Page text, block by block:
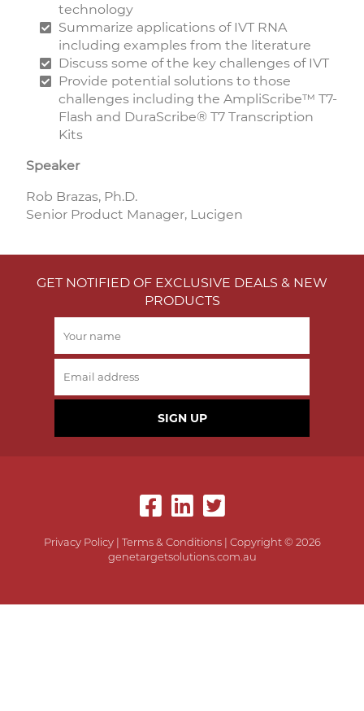
technology
Summarize applications of IVT RNA
including examples from the literature
Discuss some of the key challenges of IVT
Provide potential solutions to those
challenges including the AmpliScribe™ T7-
Flash and DuraScribe® T7 Transcription
Kits
Speaker
Rob Brazas, Ph.D.
Senior Product Manager, Lucigen
GET NOTIFIED OF EXCLUSIVE DEALS & NEW
PRODUCTS
SIGN UP
Privacy Policy| Terms & Conditions| Copyright © 2026
genetargetsolutions.com.au